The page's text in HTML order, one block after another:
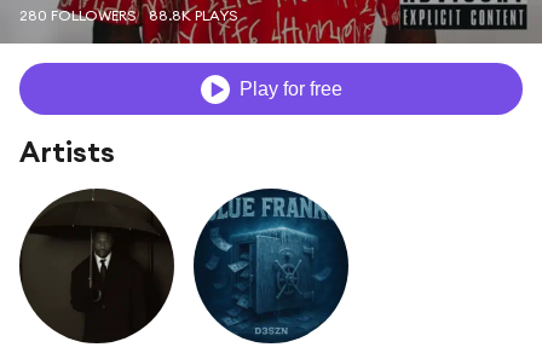
280 FOLLOWERS 88.8K PLAYS
Play for free
Artists